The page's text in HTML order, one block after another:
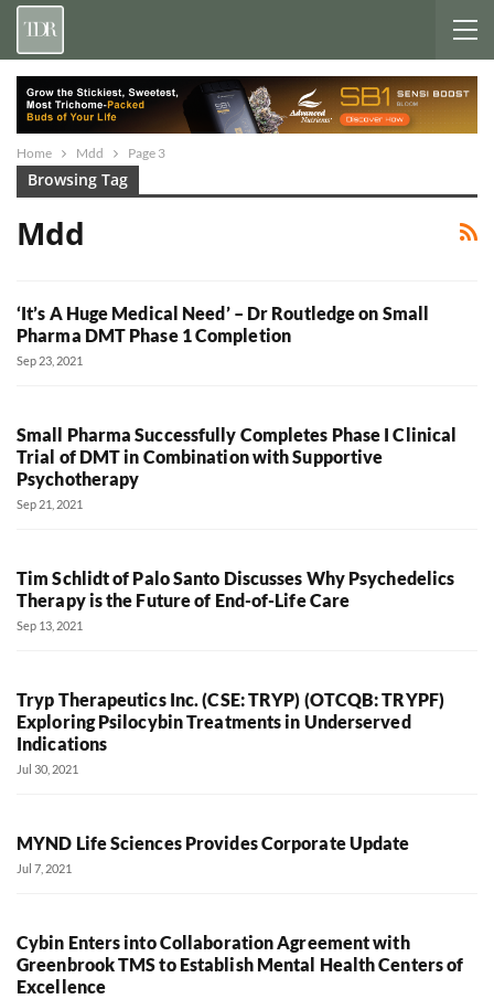
Home Mdd Page 3
Browsing Tag
Mdd
‘It’s A Huge Medical Need’ – Dr Routledge on Small
Pharma DMT Phase 1 Completion
Sep 23, 2021
Small Pharma Successfully Completes Phase I Clinical
Trial of DMT in Combination with Supportive
Psychotherapy
Sep 21, 2021
Tim Schlidt of Palo Santo Discusses Why Psychedelics
Therapy is the Future of End-of-Life Care
Sep 13, 2021
Tryp Therapeutics Inc. (CSE: TRYP) (OTCQB: TRYPF)
Exploring Psilocybin Treatments in Underserved
Indications
Jul 30, 2021
MYND Life Sciences Provides Corporate Update
Jul 7, 2021
Cybin Enters into Collaboration Agreement with
Greenbrook TMS to Establish Mental Health Centers of
Excellence